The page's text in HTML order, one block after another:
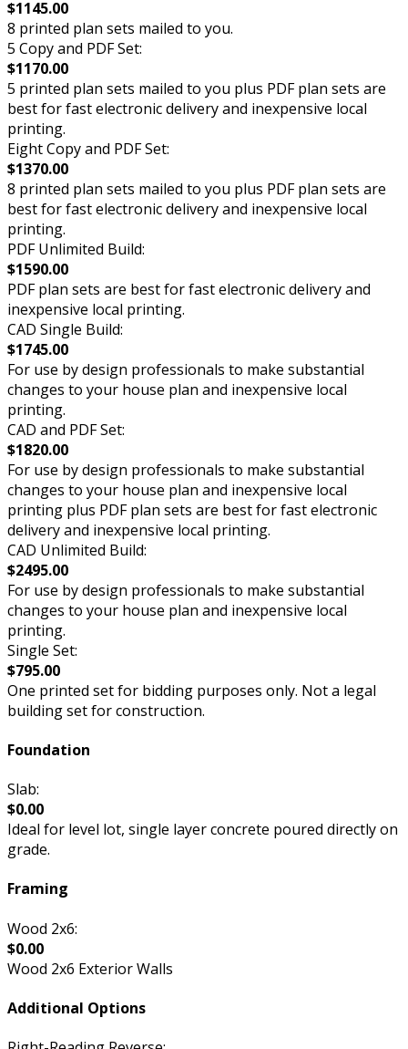
$1145.00
8 printed plan sets mailed to you.
5 Copy and PDF Set:
$1170.00
5 printed plan sets mailed to you plus PDF plan sets are
best for fast electronic delivery and inexpensive local
printing.
Eight Copy and PDF Set:
$1370.00
8 printed plan sets mailed to you plus PDF plan sets are
best for fast electronic delivery and inexpensive local
printing.
PDF Unlimited Build:
$1590.00
PDF plan sets are best for fast electronic delivery and
inexpensive local printing.
CAD Single Build:
$1745.00
For use by design professionals to make substantial
changes to your house plan and inexpensive local
printing.
CAD and PDF Set:
$1820.00
For use by design professionals to make substantial
changes to your house plan and inexpensive local
printing plus PDF plan sets are best for fast electronic
delivery and inexpensive local printing.
CAD Unlimited Build:
$2495.00
For use by design professionals to make substantial
changes to your house plan and inexpensive local
printing.
Single Set:
$795.00
One printed set for bidding purposes only. Not a legal
building set for construction.
Foundation
Slab:
$0.00
Ideal for level lot, single layer concrete poured directly on
grade.
Framing
Wood 2x6:
$0.00
Wood 2x6 Exterior Walls
Additional Options